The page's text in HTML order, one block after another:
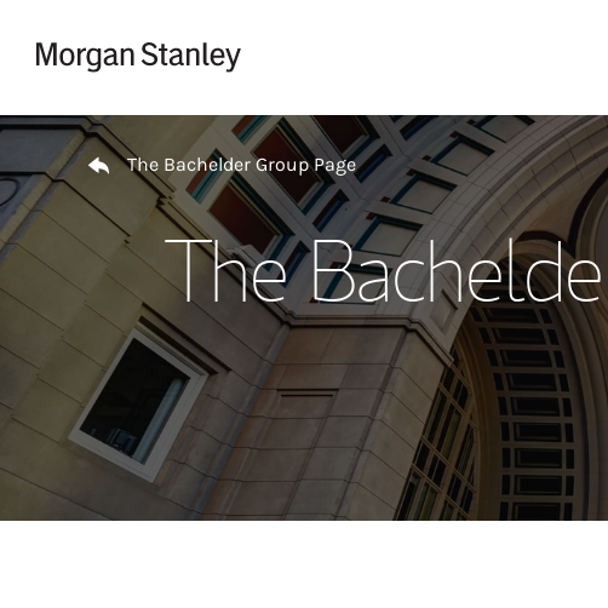
Return to Nav
The Bachelder Group Page
The